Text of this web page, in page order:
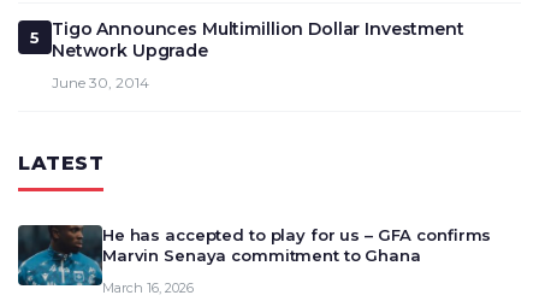
5
Tigo Announces Multimillion Dollar Investment
Network Upgrade
June 30, 2014
LATEST
He has accepted to play for us – GFA confirms
Marvin Senaya commitment to Ghana
March 16, 2026